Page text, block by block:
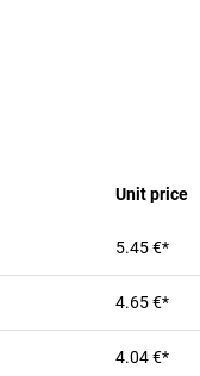
Unit price
5.45 €*
4.65 €*
4.04 €*